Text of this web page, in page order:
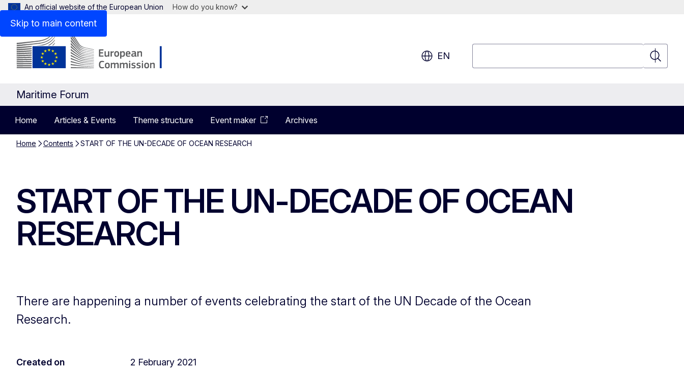
Skip to main content
An official website of the European Union How do you know?
EN
Search
Maritime Forum
Home Articles & Events Theme structure Event maker Archives
Home Contents START OF THE UN-DECADE OF OCEAN RESEARCH
START OF THE UN-DECADE OF OCEAN
RESEARCH
There are happening a number of events celebrating the start of the UN Decade of the Ocean
Research.
Created on 2 February 2021